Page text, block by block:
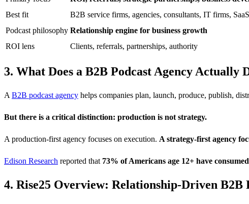
Best fit
B2B service firms, agencies, consultants, IT firms,
Podcast philosophy Relationship engine for business growth
ROI lens
Clients, referrals, partnerships, authority
3. What Does a B2B Podcast Agency Actually
AB2B podcast agency helps companies plan, launch, produce, publish,
But there is a critical distinction: production is not strategy.
A production-first agency focuses on execution. A strategy-first agency
Edison Research reported that 73% of Americans age 12+ have
4. Rise25 Overview: Relationship-Driven B2B